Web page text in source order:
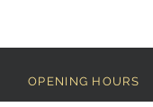
OPENING HOURS